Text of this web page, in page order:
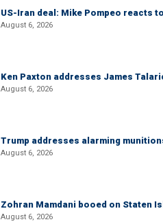
US-Iran deal: Mike Pompeo reacts
August 6, 2026
Ken Paxton addresses James
August 6, 2026
Trump addresses alarming
August 6, 2026
Zohran Mamdani booed on Staten
August 6, 2026